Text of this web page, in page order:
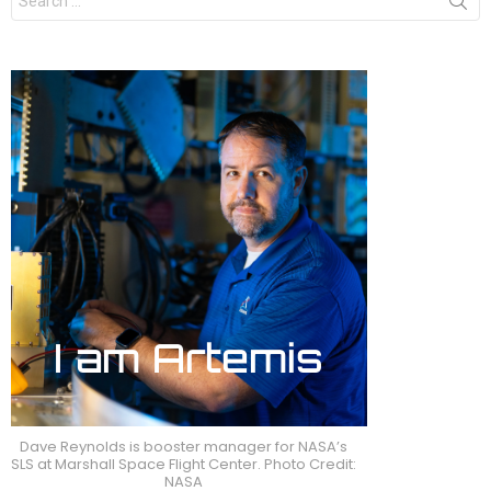
for:
Dave Reynolds is booster manager for NASA’s
SLS at Marshall Space Flight Center. Photo Credit:
NASA